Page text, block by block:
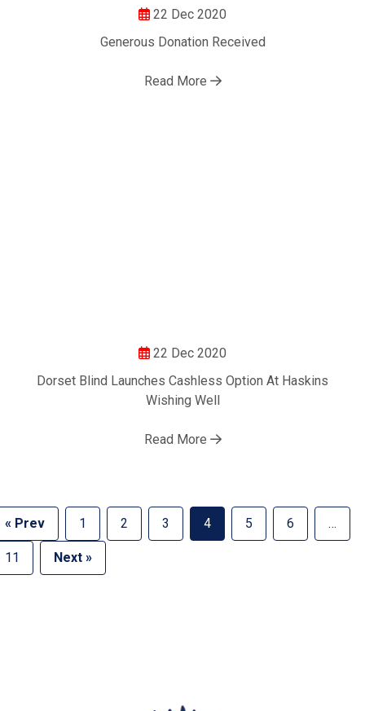
22 Dec 2020
Generous Donation Received
Read More
22 Dec 2020
Dorset Blind Launches Cashless Option At Haskins
Wishing Well
Read More
« Prev 1 2 3 4 5 6 …
11 Next »